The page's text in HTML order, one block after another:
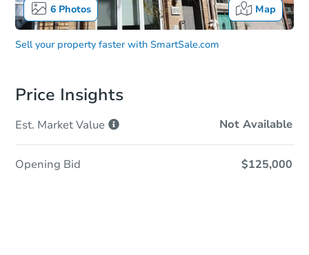
6Photos Map
Sell your property faster with SmartSale.com
Price Insights
Est. MarketValue Not Available
Opening Bid $125,000